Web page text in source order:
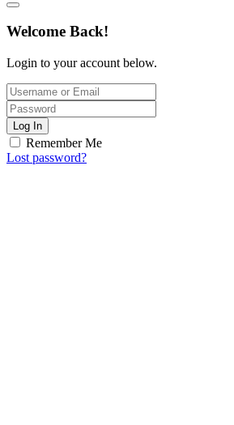
Welcome Back!
Login to your account below.
Log In
Remember Me
Lost password?